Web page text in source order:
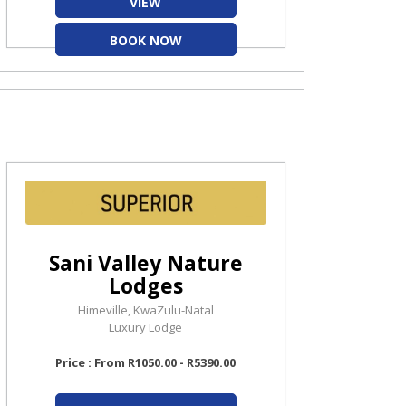
BOOK NOW
Sani Valley Nature
Lodges
Himeville, KwaZulu-Natal
Luxury Lodge
Price : From R1050.00 - R5390.00